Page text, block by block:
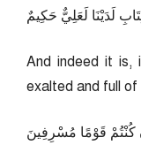
لَدَيْنَا لَعَلِيٌّ حَكِيمٌ
And indeed it is,
exalted and full of
قَوْمًا مُسْرِفِينَ